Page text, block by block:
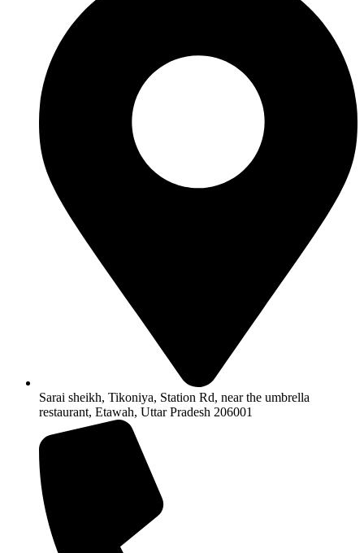
Sarai sheikh, Tikoniya, Station Rd, near the umbrella
restaurant, Etawah, Uttar Pradesh 206001